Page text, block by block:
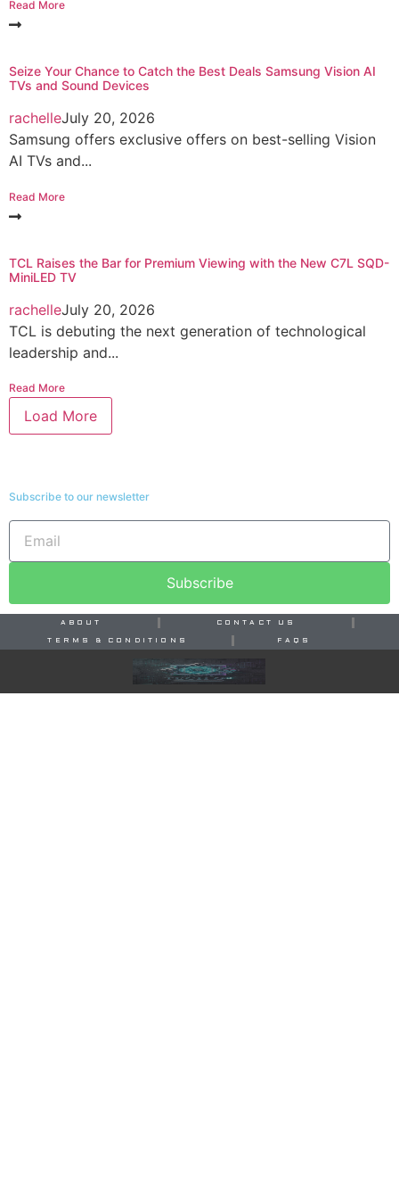
Read More
Seize Your Chance to Catch the Best Deals Samsung Vision AI
TVs and Sound Devices
rachelleJuly 20, 2026
Samsung offers exclusive offers on best-selling Vision
AI TVs and...
Read More
TCL Raises the Bar for Premium Viewing with the New C7L SQD-
MiniLED TV
rachelleJuly 20, 2026
TCL is debuting the next generation of technological
leadership and...
Read More
Load More
Subscribe to our newsletter
Subscribe
ABOUT CONTACT US
TERMS & CONDITIONS FAQS